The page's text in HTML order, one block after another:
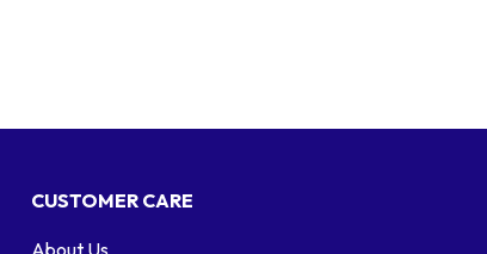
CUSTOMER CARE
About Us